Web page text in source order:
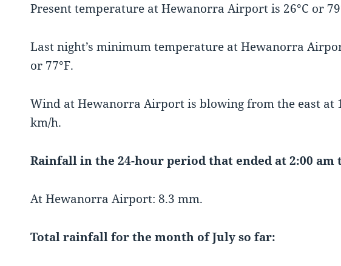
Present temperature at Hewanorra Airport is 26°C or
Last night’s minimum temperature at Hewanorra
or 77°F.
Wind at Hewanorra Airport is blowing from the east at
km/h.
Rainfall in the 24-hour period that ended at 2:00 am
At Hewanorra Airport: 8.3 mm.
Total rainfall for the month of July so far: